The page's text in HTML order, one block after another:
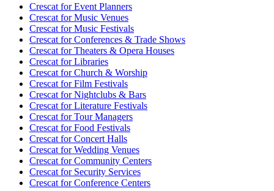
Crescat forEvent Planners
Crescat forMusic Venues
Crescat forMusic Festivals
Crescat forConferences & Trade Shows
Crescat forTheaters & Opera Houses
Crescat forLibraries
Crescat forChurch & Worship
Crescat forFilm Festivals
Crescat forNightclubs & Bars
Crescat forLiterature Festivals
Crescat forTour Managers
Crescat forFood Festivals
Crescat forConcert Halls
Crescat forWedding Venues
Crescat forCommunity Centers
Crescat forSecurity Services
Crescat forConference Centers